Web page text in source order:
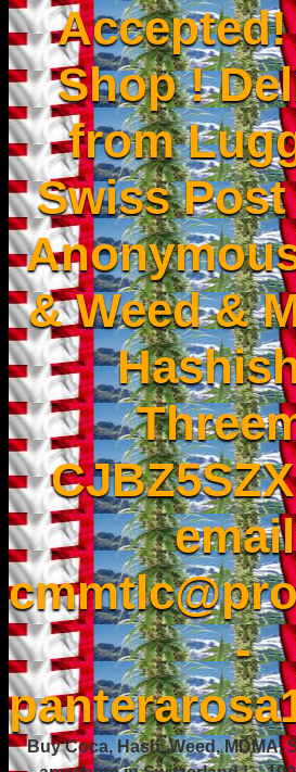
Accepted!
Shop !
from
Swiss Post
& Weed &
-
Buy Coca, Hash, Weed, MDMA,